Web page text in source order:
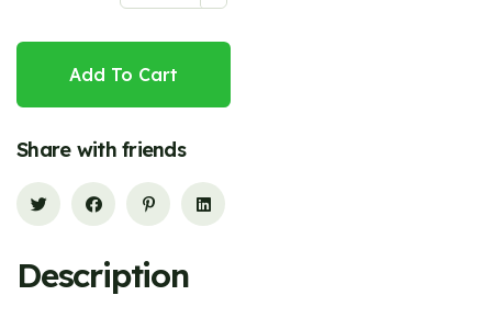
Add To Cart
Share with friends
Description